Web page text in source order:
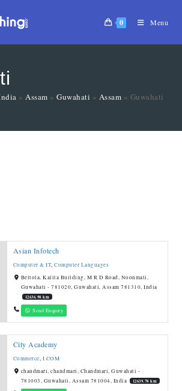
0 Menu
»Assam »Guwahati » Assam » Guwahati
Asian Infotech
Computer & IT,Computer Languages
Beltola, Kalita Building, M R D Road, Noonmati,
Guwahati - 781020, Guwahati, Assam 781310, India
12636.98 km
Send Enquiry
City Academy
Commerce,I.COM
chandmari, chandmari, Chandmari, Guwahati -
781003, Guwahati, Assam 781004, India
12639.78 km